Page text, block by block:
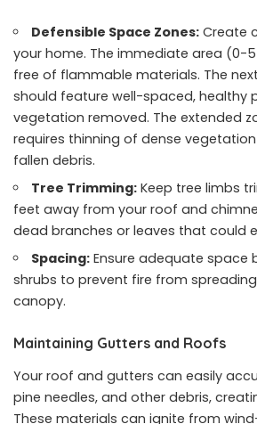
Defensible Space Zones: Create
your home. The immediate area (0-
free of flammable materials. The
should feature well-spaced, healthy
vegetation removed. The extended
requires thinning of dense
fallen debris.
Tree Trimming: Keep tree limbs
feet away from your roof and
dead branches or leaves that could
Spacing: Ensure adequate space
shrubs to prevent fire from
canopy.
Maintaining Gutters and Roofs
Your roof and gutters can easily
pine needles, and other debris,
These materials can ignite from